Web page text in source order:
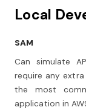
Local
SAM
Can simulate
require any
the most
application in